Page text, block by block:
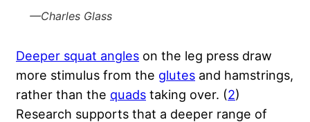
—Charles Glass
Deeper squat angles on the leg press draw
more stimulus from the glutes and hamstrings,
rather than the quads taking over. (2)
Research supports that a deeper range of